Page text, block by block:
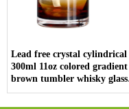
Lead free crystal cylindrical
300ml 11oz colored gradient
brown tumbler whisky glass
cup